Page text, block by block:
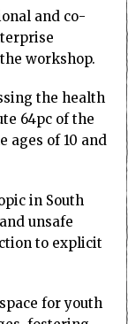
and co-
workshop.
the health
64pc of the
ages of 10 and
in South
unsafe
to explicit
for youth